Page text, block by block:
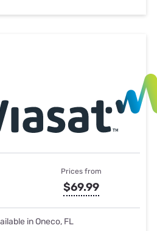
Prices from
$69.99
in Oneco, FL